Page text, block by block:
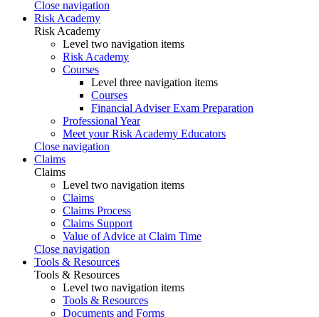
Close navigation
Risk Academy
Risk Academy
Level two navigation items
Risk Academy
Courses
Level three navigation items
Courses
Financial Adviser Exam Preparation
Professional Year
Meet your Risk Academy Educators
Close navigation
Claims
Claims
Level two navigation items
Claims
Claims Process
Claims Support
Value of Advice at Claim Time
Close navigation
Tools & Resources
Tools & Resources
Level two navigation items
Tools & Resources
Documents and Forms